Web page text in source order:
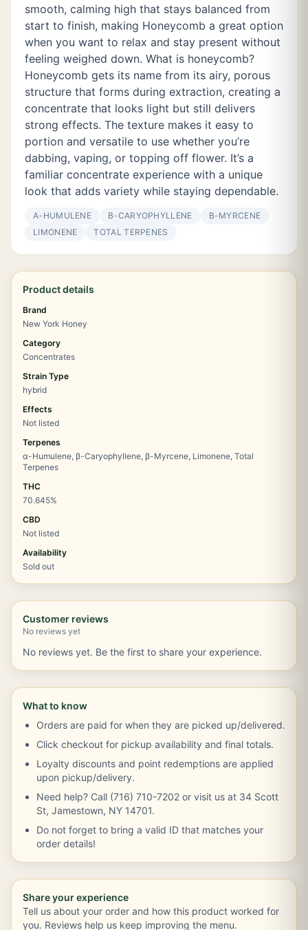
smooth, calming high that stays balanced from
start to finish, making Honeycomb a great option
when you want to relax and stay present without
feeling weighed down. What is honeycomb?
Honeycomb gets its name from its airy, porous
structure that forms during extraction, creating a
concentrate that looks light but still delivers
strong effects. The texture makes it easy to
portion and versatile to use whether you’re
dabbing, vaping, or topping off flower. It’s a
familiar concentrate experience with a unique
look that adds variety while staying dependable.
Α-HUMULENE Β-CARYOPHYLLENE
Β-MYRCENE
LIMONENE
TOTAL TERPENES
Product details
Brand
New York Honey
Category
Concentrates
Strain Type
hybrid
Effects
Not listed
Terpenes
α-Humulene, β-Caryophyllene, β-Myrcene, Limonene, Total
Terpenes
THC
70.645%
CBD
Not listed
Availability
Sold out
Customer reviews
No reviews yet
No reviews yet. Be the first to share your experience.
What to know
Orders are paid for when they are picked up/delivered.
Click checkout for pickup availability and final totals.
Loyalty discounts and point redemptions are applied
upon pickup/delivery.
Need help? Call (716) 710-7202 or visit us at 34 Scott
St, Jamestown, NY 14701.
Do not forget to bring a valid ID that matches your
order details!
Share your experience
Tell us about your order and how this product worked for
you. Reviews help us keep improving the menu.